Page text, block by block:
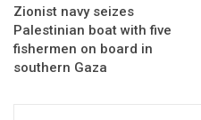
Zionist navy seizes
Palestinian boat with five
fishermen on board in
southern Gaza